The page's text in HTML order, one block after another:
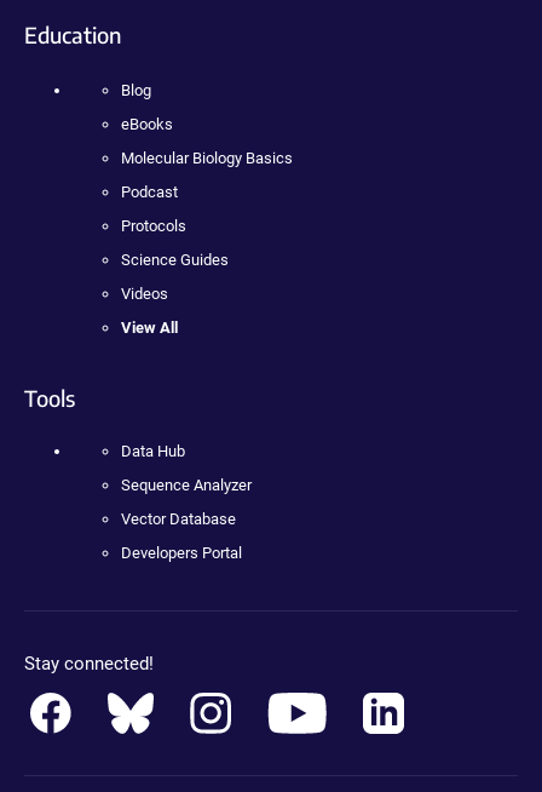
Education
Blog
eBooks
Molecular Biology Basics
Podcast
Protocols
Science Guides
Videos
View All
Tools
Data Hub
Sequence Analyzer
Vector Database
Developers Portal
Stay connected!